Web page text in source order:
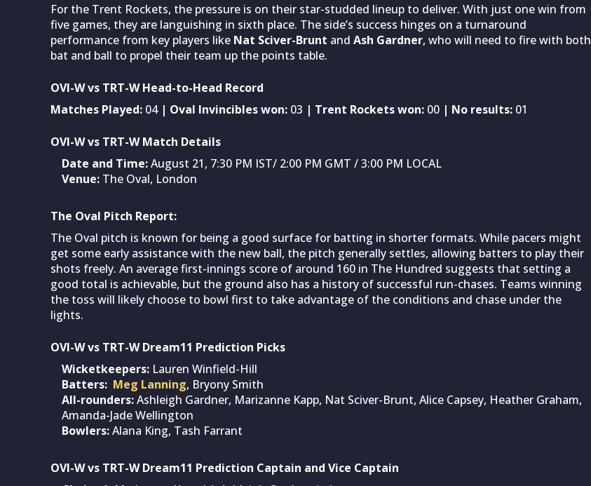
For the Trent Rockets, the pressure is on their star-studded lineup to deliver. With just one win from
five games, they are languishing in sixth place. The side’s success hinges on a turnaround
performance from key players like Nat Sciver-Brunt and Ash Gardner, who will need to fire with both
bat and ball to propel their team up the points table.
OVI-W vs TRT-W Head-to-Head Record
Matches Played: 04| Oval Invincibles won: 03 | Trent Rockets won: 00 | No results: 01
OVI-W vs TRT-W Match Details
Date and Time:August 21, 7:30 PM IST/ 2:00 PM GMT / 3:00 PM LOCAL
Venue: The Oval, London
The Oval Pitch Report:
The Oval pitch is known for being a good surface for batting in shorter formats. While pacers might
get some early assistance with the new ball, the pitch generally settles, allowing batters to play their
shots freely. An average first-innings score of around 160 in The Hundred suggests that setting a
good total is achievable, but the ground also has a history of successful run-chases. Teams winning
the toss will likely choose to bowl first to take advantage of the conditions and chase under the
lights.
OVI-W vs TRT-W Dream11 Prediction Picks
Wicketkeepers: Lauren Winfield-Hill
Batters: Meg Lanning, Bryony Smith
All-rounders:Ashleigh Gardner, Marizanne Kapp, Nat Sciver-Brunt, Alice Capsey, Heather Graham,
Amanda-Jade Wellington
Bowlers:Alana King, Tash Farrant
OVI-W vs TRT-W Dream11 Prediction Captain and Vice Captain